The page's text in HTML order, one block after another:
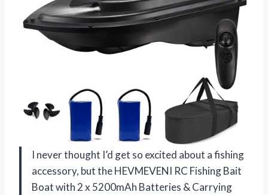
I never thought I’d get so excited about a fishing
accessory, but the HEVMEVENI RC Fishing Bait
Boat with 2 x 5200mAh Batteries & Carrying